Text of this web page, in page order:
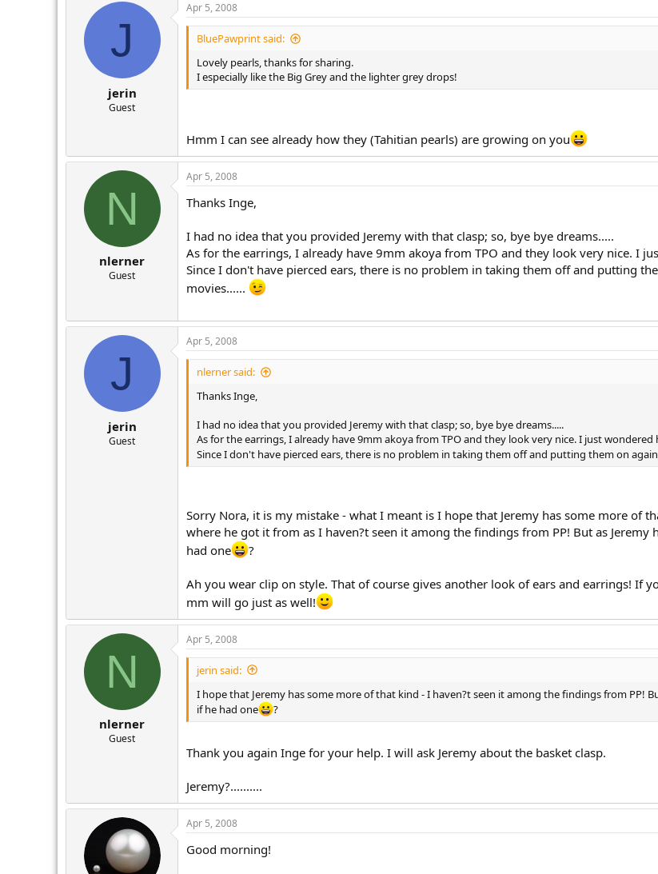
J
jerin
Guest
Apr 5, 2008
BluePawprint said:
Lovely pearls, thanks for sharing.
I especially like the Big Grey and the lighter grey drops!
Hmm I can see already how they (Tahitian pearls) are growing on you
N
nlerner
Guest
Apr 5, 2008
Thanks Inge,
I had no idea that you provided Jeremy with that clasp; so, bye bye dreams.....
As for the earrings, I already have 9mm akoya from TPO and they look very nice. I
Since I don't have pierced ears, there is no problem in taking them off and putting
movies......
J
jerin
Guest
Apr 5, 2008
nlerner said:
Thanks Inge,
I had no idea that you provided Jeremy with that clasp; so, bye bye dreams.....
As for the earrings, I already have 9mm akoya from TPO and they look very nice. I just
Since I don't have pierced ears, there is no problem in taking them off and putting them on
Sorry Nora, it is my mistake - what I meant is I hope that Jeremy has some more of
where he got it from as I haven?t seen it among the findings from PP! But as
had one
?
Ah you wear clip on style. That of course gives another look of ears and earrings! If
mm will go just as well!
N
nlerner
Guest
Apr 5, 2008
jerin said:
I hope that Jeremy has some more of that kind - I haven?t seen it among the findings from PP!
if he had one
?
Thank you again Inge for your help. I will ask Jeremy about the basket clasp.
Jeremy?..........
Apr 5, 2008
Good morning!